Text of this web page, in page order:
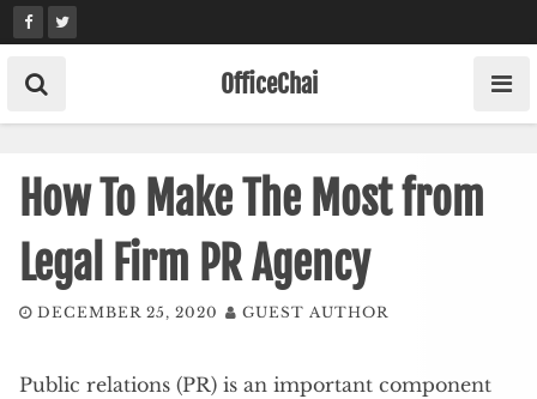
Skip
to
content
OfficeChai
How To Make The Most from
Legal Firm PR Agency
DECEMBER 25, 2020 GUEST AUTHOR
Public relations (PR) is an important component